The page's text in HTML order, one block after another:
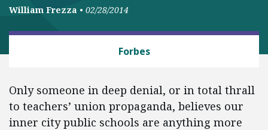
William Frezza • 02/28/2014
Forbes
Only someone in deep denial, or in total thrall
to teachers’ union propaganda, believes our
inner city public schools are anything more